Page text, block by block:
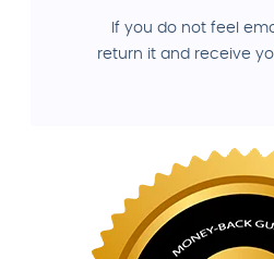
If you do not feel
return it and receive